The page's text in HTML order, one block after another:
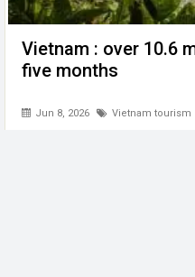
Vietnam : over 10.6
five months
Jun 8, 2026 Vietnam tourism